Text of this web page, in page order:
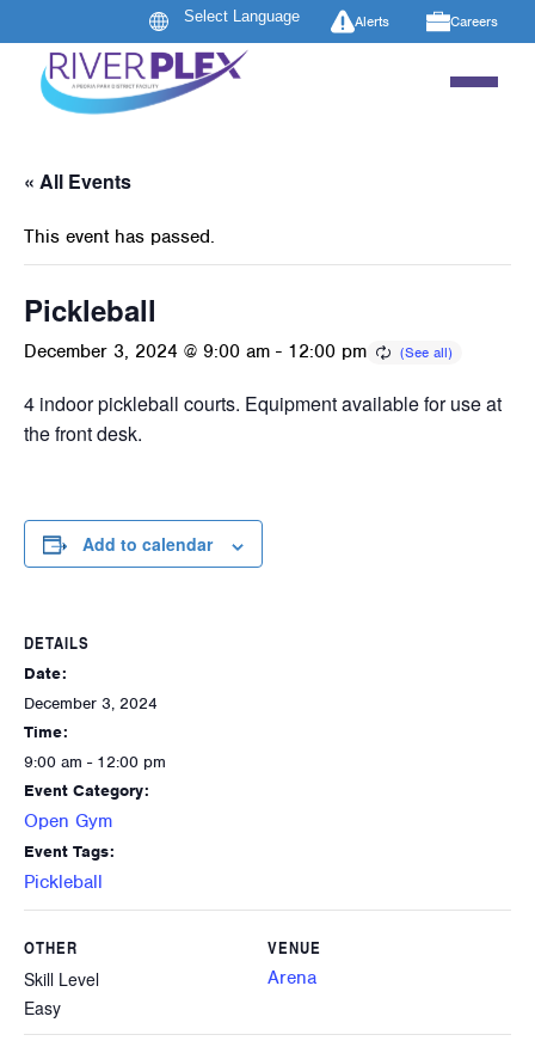
Alerts Careers
« All Events
This event has passed.
Pickleball
December 3, 2024 @ 9:00 am - 12:00 pm
4 indoor pickleball courts. Equipment available for use at
the front desk.
Add to calendar
DETAILS
Date:
December 3, 2024
Time:
9:00 am - 12:00 pm
Event Category:
Open Gym
Event Tags:
Pickleball
VENUE
Arena
OTHER
Skill Level
Easy